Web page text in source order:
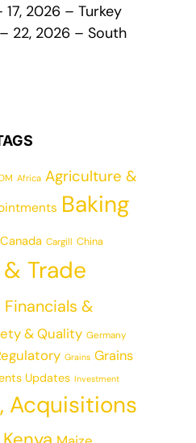
17, 2026 – Turkey
22, 2026 – South
Africa Agriculture &
Baking
Canada Cargill China
Trade
Financials &
& Quality Germany
Grains Grains
Updates Investment
Acquisitions